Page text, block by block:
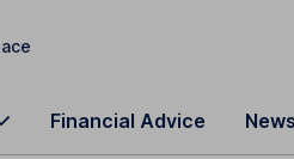
Financial Advice